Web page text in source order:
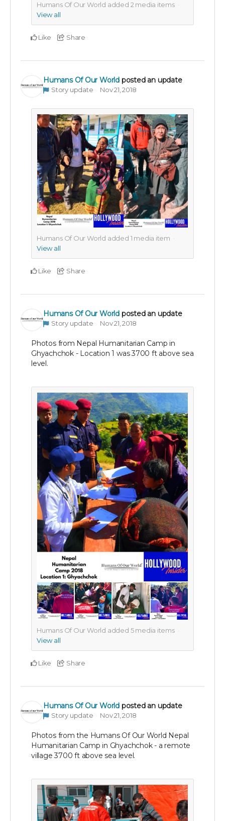
Humans Of Our World added 2 media items
View all
Like Share
Humans Of Our World posted an update
Story update Nov 21, 2018
Humans Of Our World added 1 media item
View all
Like Share
Humans Of Our World posted an update
Story update Nov 21, 2018
Photos from Nepal Humanitarian Camp in
Ghyachchok - Location 1 was 3700 ft above sea
level.
Humans Of Our World added 5media items
View all
Like Share
Humans Of Our World posted an update
Story update Nov 21, 2018
Photos from the Humans Of Our World Nepal
Humanitarian Camp in Ghyachchok - a remote
village 3700 ft above sea level.